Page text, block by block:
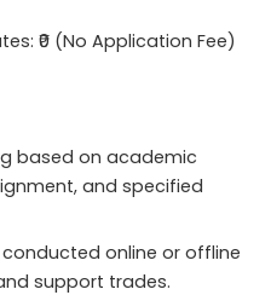
₹0 (No Application Fee)
based on academic
and specified
conducted online or offline
support trades.